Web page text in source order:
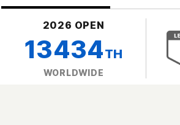
2026 OPEN
13434TH
WORLDWIDE